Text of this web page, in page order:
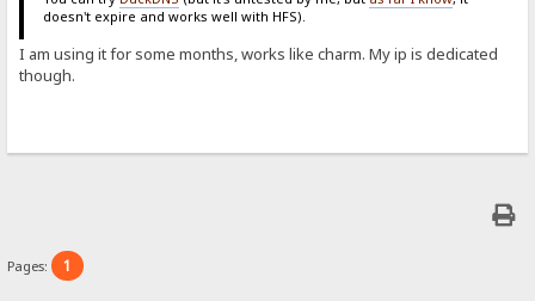
doesn't expire and works well with HFS).
I am using it for some months, works like charm. My ip is dedicated
though.
Pages: 1